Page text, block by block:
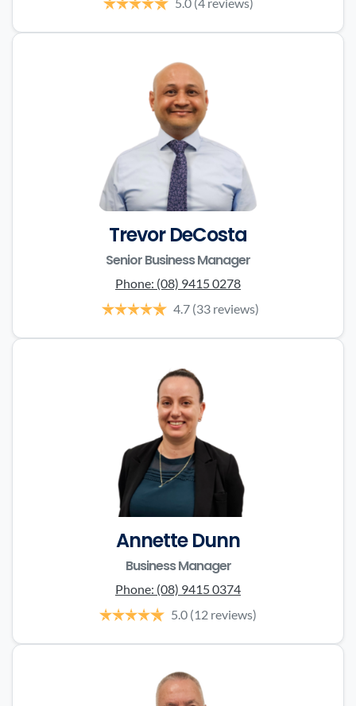
Trevor DeCosta
Senior Business Manager
Phone: (08) 9415 0278
4.7 (33 reviews)
Annette Dunn
Business Manager
Phone: (08) 9415 0374
5.0 (12 reviews)